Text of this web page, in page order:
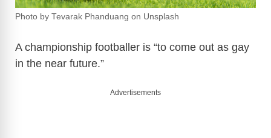
Photo by Tevarak Phanduang on Unsplash
A championship footballer is “to come out as gay
in the near future.”
Advertisements